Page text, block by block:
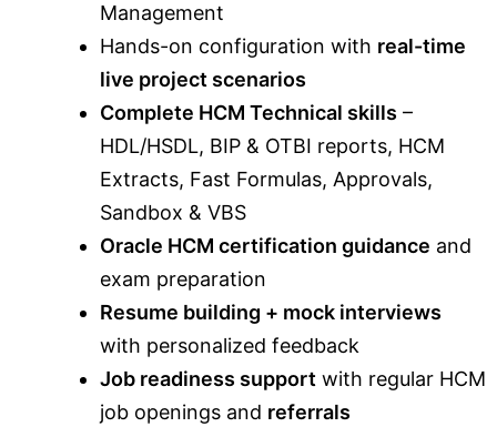
Management
Hands-on configuration with real-time
live project scenarios
Complete HCM Technical skills –
HDL/HSDL, BIP & OTBI reports, HCM
Extracts, Fast Formulas, Approvals,
Sandbox & VBS
Oracle HCM certification guidance and
exam preparation
Resume building + mock interviews
with personalized feedback
Job readiness support with regular HCM
job openings and referrals